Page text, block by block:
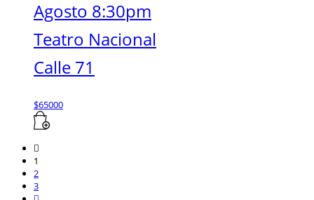
Agosto 8:30pm
Teatro Nacional
Calle 71
$65000
1
2
3